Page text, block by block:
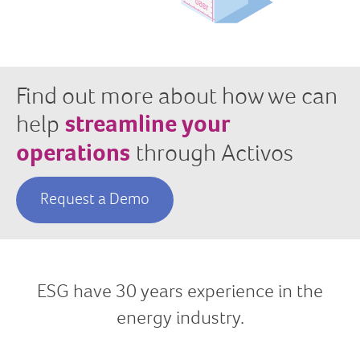
Find out more about how we can
help streamline your
operations through Activos
Request a Demo
ESG have 30 years experience in the
energy industry.